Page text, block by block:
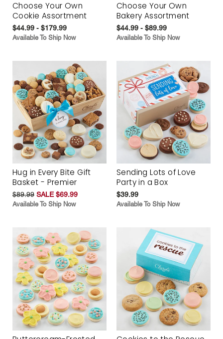
Choose Your Own
Cookie Assortment
$44.99 - $179.99
Available To Ship Now
Choose Your Own
Bakery Assortment
$44.99 - $89.99
Available To Ship Now
Hug in Every Bite Gift
Basket - Premier
$89.99 SALE $69.99
Available To Ship Now
Sending Lots of Love
Party in a Box
$39.99
Available To Ship Now